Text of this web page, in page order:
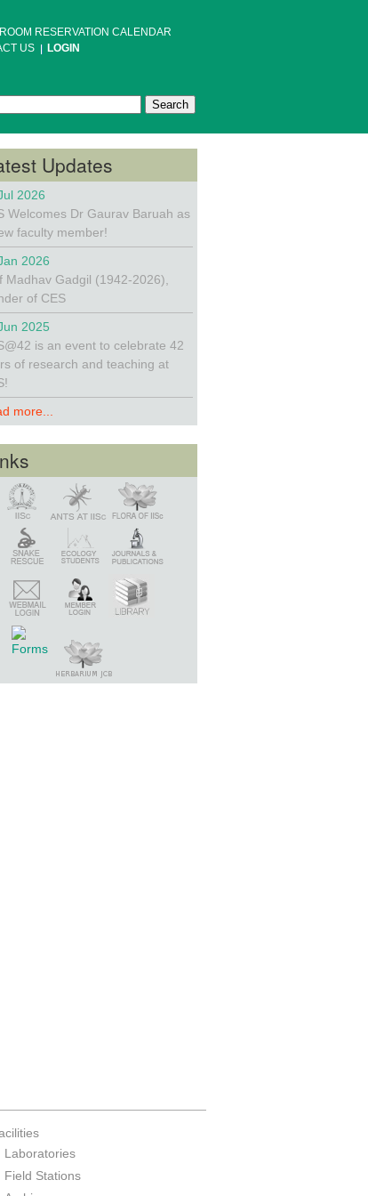
ROOM RESERVATION CALENDAR
US LOGIN
form
Updates
2026
Welcomes Dr Gaurav Baruah as
faculty member!
2026
Madhav Gadgil (1942-2026),
of CES
2025
is an event to celebrate 42
of research and teaching at
more...
Snake Rescue
Webmail LoginMember Login
Laboratories
Field Stations